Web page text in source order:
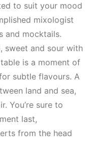
to suit your mood
mixologist
and mocktails.
sweet and sour with
is a moment of
subtle flavours. A
land and sea,
You’re sure to
last,
from the head